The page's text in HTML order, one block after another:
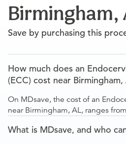
Birmingham,
Save by purchasing this
How much does an
(ECC) cost near Birmingham,
On MDsave, the cost of an
near Birmingham, AL, ranges
What is MDsave, and who